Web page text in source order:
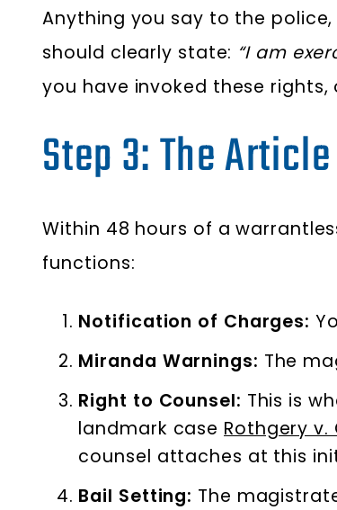
Anything you say to the
should clearly state: “I am
you have invoked these
Step 3: The
Within 48 hours of a
functions:
Notification of Charges:
Miranda Warnings: The
Right to Counsel: This is
landmark case Rothgery v.
counsel attaches at this
Bail Setting: The